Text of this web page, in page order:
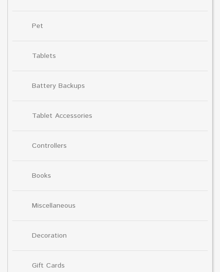
Pet
Tablets
Battery Backups
Tablet Accessories
Controllers
Books
Miscellaneous
Decoration
Gift Cards